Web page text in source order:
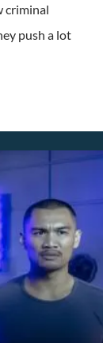
criminal
push a lot